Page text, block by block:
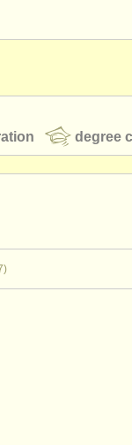
degree
actualités